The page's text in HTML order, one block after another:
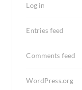
Log in
Entries feed
Comments feed
WordPress.org